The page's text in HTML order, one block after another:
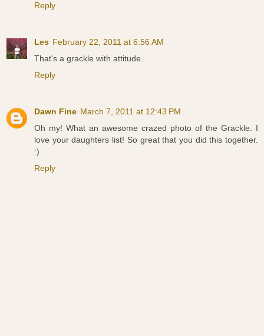
Reply
Les February 22, 2011 at 6:56 AM
That's a grackle with attitude.
Reply
Dawn Fine March 7, 2011 at 12:43 PM
Oh my! What an awesome crazed photo of the Grackle. I
love your daughters list! So great that you did this together.
:)
Reply